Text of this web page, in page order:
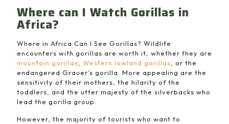
Where can I Watch Gorillas in
Africa?
Where in Africa Can I See Gorillas? Wildlife
encounters with gorillas are worth it, whether they are
mountain gorillas
Western lowland gorillas , or the
endangered Grauer’s gorilla. More appealing are the
sensitivity of their mothers, the hilarity of the
toddlers, and the utter majesty of the silverbacks who
lead the gorilla group.
However, the majority of tourists who want to